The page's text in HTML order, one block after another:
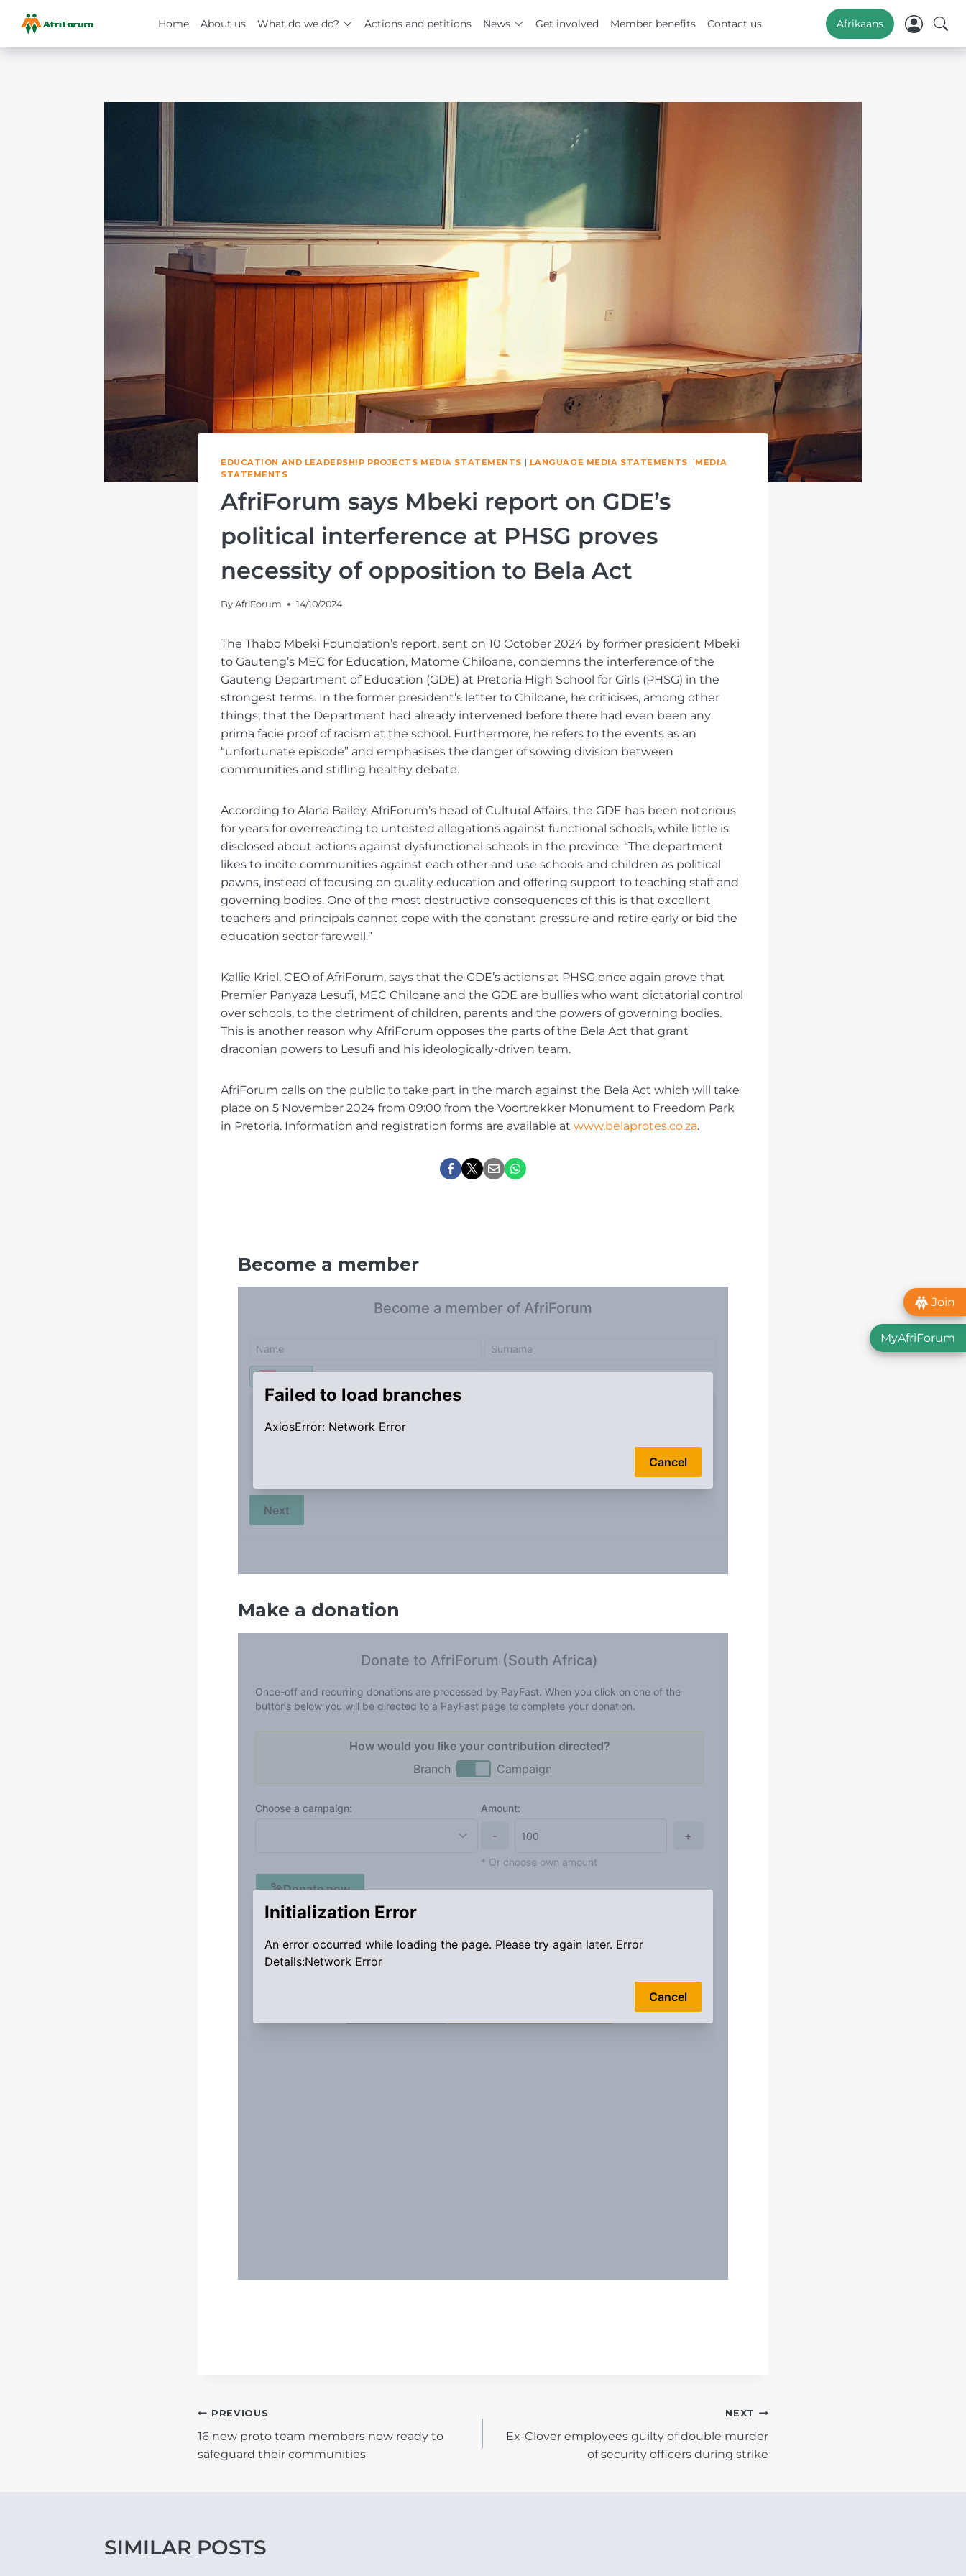
Home About us What do we do? Actions and petitions News Get involved Member benefits Contact us Afrikaans
Skip
EDUCATION AND LEADERSHIP PROJECTS MEDIA STATEMENTS | LANGUAGE MEDIA STATEMENTS | MEDIA
STATEMENTS
AfriForum says Mbeki report on GDE’s
political interference at PHSG proves
necessity of opposition to Bela Act
By AfriForum 14/10/2024
The Thabo Mbeki Foundation’s report, sent on 10 October 2024 by former president Mbeki
to Gauteng’s MEC for Education, Matome Chiloane, condemns the interference of the
Gauteng Department of Education (GDE) at Pretoria High School for Girls (PHSG) in the
strongest terms. In the former president’s letter to Chiloane, he criticises, among other
things, that the Department had already intervened before there had even been any
prima facie proof of racism at the school. Furthermore, he refers to the events as an
“unfortunate episode” and emphasises the danger of sowing division between
communities and stifling healthy debate.
According to Alana Bailey, AfriForum’s head of Cultural Affairs, the GDE has been notorious
for years for overreacting to untested allegations against functional schools, while little is
disclosed about actions against dysfunctional schools in the province. “The department
likes to incite communities against each other and use schools and children as political
pawns, instead of focusing on quality education and offering support to teaching staff and
governing bodies. One of the most destructive consequences of this is that excellent
teachers and principals cannot cope with the constant pressure and retire early or bid the
education sector farewell.”
Kallie Kriel, CEO of AfriForum, says that the GDE’s actions at PHSG once again prove that
Premier Panyaza Lesufi, MEC Chiloane and the GDE are bullies who want dictatorial control
over schools, to the detriment of children, parents and the powers of governing bodies.
This is another reason why AfriForum opposes the parts of the Bela Act that grant
draconian powers to Lesufi and his ideologically-driven team.
AfriForum calls on the public to take part in the march against the Bela Act which will take
place on 5 November 2024 from 09:00 from the Voortrekker Monument to Freedom Park
in Pretoria. Information and registration forms are available at www.belaprotes.co.za.
Become a member
Make a donation
POST
NAVIGATION
PREVIOUS
16 new proto team members now ready to
safeguard their communities
NEXT
Ex-Clover employees guilty of double murder
of security officers during strike
SIMILAR POSTS
Join
MyAfriForum